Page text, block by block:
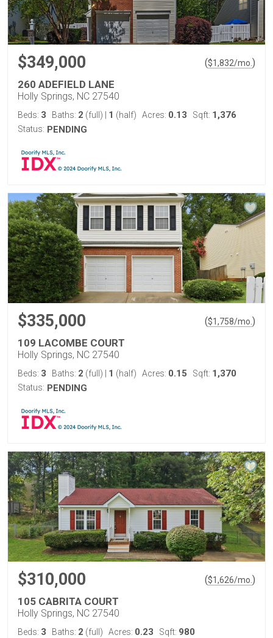
$349,000 ($1,832/mo. )
260 ADEFIELD LANE
Holly Springs, NC 27540
Beds: 3 Baths: 2 (full) 1 (half) Acres: 0.13 Sqft: 1,376
Status: PENDING
$335,000 ($1,758/mo. )
109 LACOMBE COURT
Holly Springs, NC 27540
Beds: 3 Baths: 2 (full) 1 (half) Acres: 0.15 Sqft: 1,370
Status: PENDING
$310,000 ($1,626/mo. )
105 CABRITA COURT
Holly Springs, NC 27540
Beds: 3 Baths: 2 (full) Acres: 0.23 Sqft: 980